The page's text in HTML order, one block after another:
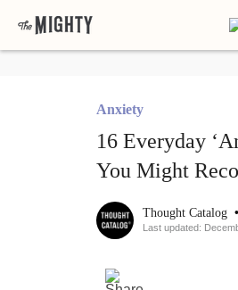
Anxiety
16 Everyday
You Might
Thought Catalog •
Last updated: